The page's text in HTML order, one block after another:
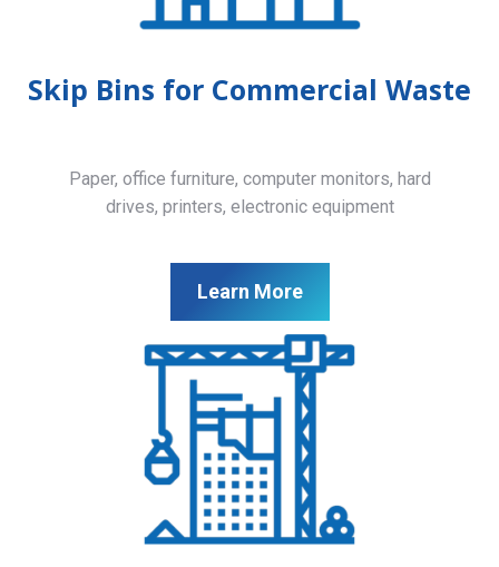
Skip Bins for Commercial Waste
Paper, office furniture, computer monitors, hard
drives, printers, electronic equipment
Learn More